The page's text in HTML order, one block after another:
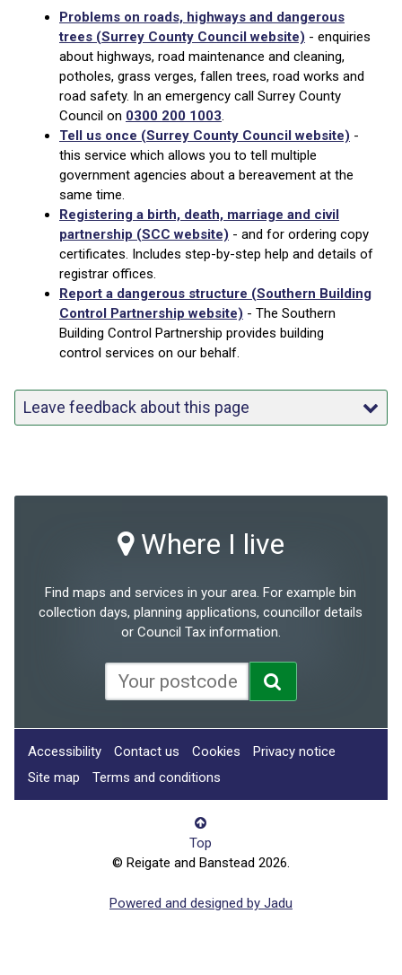
Problems on roads, highways and dangerous
trees (Surrey County Council website) - enquiries
about highways, road maintenance and cleaning,
potholes, grass verges, fallen trees, road works and
road safety. In an emergency call Surrey County
Council on 0300 200 1003.
Tell us once (Surrey County Council website) -
this service which allows you to tell multiple
government agencies about a bereavement at the
same time.
Registering a birth, death, marriage and civil
partnership (SCC website) - and for ordering copy
certificates. Includes step-by-step help and details of
registrar offices.
Report a dangerous structure (Southern Building
Control Partnership website) - The Southern
Building Control Partnership provides building
control services on our behalf.
Leave feedback about this page
Where I live
Find maps and services in your area. For example bin
collection days, planning applications, councillor details
or Council Tax information.
Accessibility Contact us Cookies
Privacy notice
Site map
Terms and conditions
Top
© Reigate and Banstead 2026.
Powered and designed by Jadu